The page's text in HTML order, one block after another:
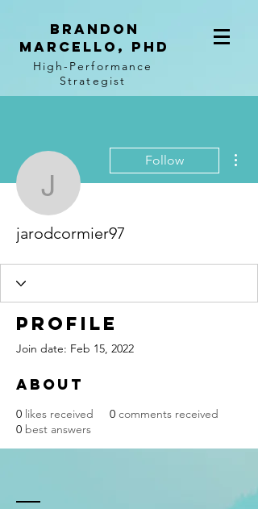
BRANDON
MARCELLO, PhD
High-Performance
Strategist
jarodcormier97
Follow
jarodcormier97
Profile
Join date: Feb 15, 2022
About
0 likes received 0 comments received
0 best answers